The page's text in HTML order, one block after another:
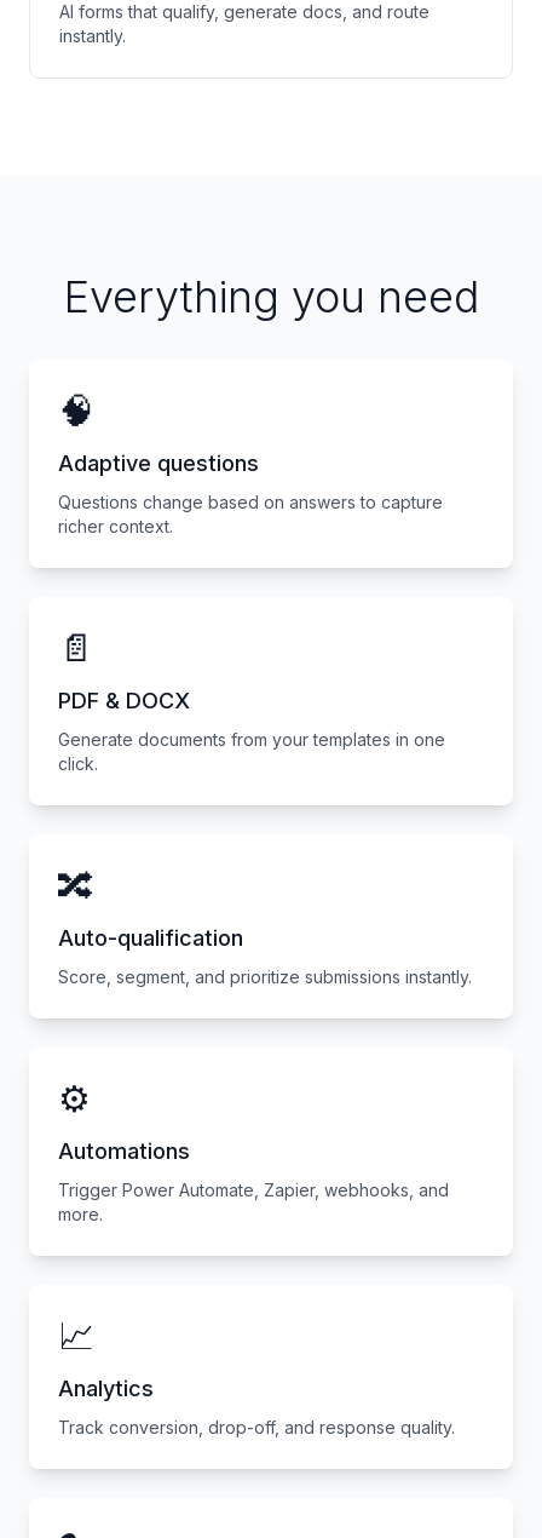
AI forms that qualify, generate docs, and route
instantly.
Everything you need
🧠
Adaptive questions
Questions change based on answers to capture
richer context.
📄
PDF & DOCX
Generate documents from your templates in one
click.
🔀
Auto-qualification
Score, segment, and prioritize submissions instantly.
⚙️
Automations
Trigger Power Automate, Zapier, webhooks, and
more.
📈
Analytics
Track conversion, drop-off, and response quality.